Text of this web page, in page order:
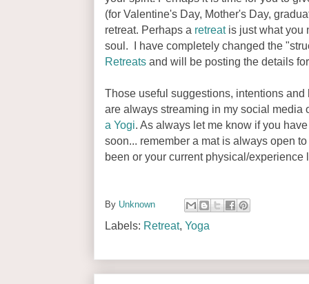
(for Valentine's Day, Mother's Day,
retreat. Perhaps a retreatis just what you
soul. I have completely changed the
Retreats and will be posting the details
Those useful suggestions, intentions
are always streaming in my social media
a Yogi. As always let me know if you
soon... remember a mat is always open
been or your current physical/experience
By Unknown
Labels: Retreat, Yoga